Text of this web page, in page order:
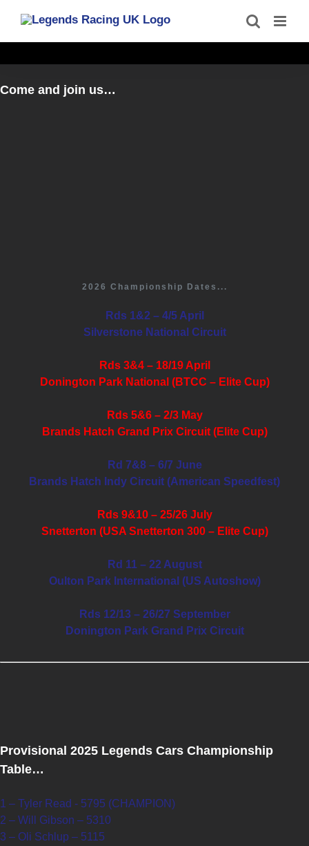
content
Come and join us…
2026 Championship Dates...
Rds 1&2 – 4/5 April
Silverstone National Circuit
Rds 3&4 – 18/19 April
Donington Park National (BTCC – Elite Cup)
Rds 5&6 – 2/3 May
Brands Hatch Grand Prix Circuit (Elite Cup)
Rd 7&8 – 6/7 June
Brands Hatch Indy Circuit (American Speedfest)
Rds 9&10 – 25/26 July
Snetterton (USA Snetterton 300 – Elite Cup)
Rd 11 – 22 August
Oulton Park International (US Autoshow)
Rds 12/13 – 26/27 September
Donington Park Grand Prix Circuit
Provisional 2025 Legends Cars Championship
Table…
1 – Tyler Read - 5795 (CHAMPION)
2 – Will Gibson – 5310
3 – Oli Schlup – 5115